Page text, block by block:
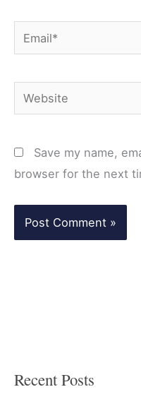
Email*
Website
Save my name,
browser for the next
Recent Posts